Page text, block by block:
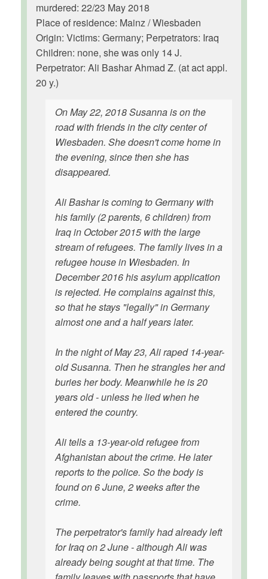
murdered: 22/23 May 2018
Place of residence: Mainz / Wiesbaden
Origin: Victims: Germany; Perpetrators: Iraq
Children: none, she was only 14 J.
Perpetrator: Ali Bashar Ahmad Z. (at act appl.
20 y.)
On May 22, 2018 Susanna is on the
road with friends in the city center of
Wiesbaden. She doesn't come home in
the evening, since then she has
disappeared.
Ali Bashar is coming to Germany with
his family (2 parents, 6 children) from
Iraq in October 2015 with the large
stream of refugees. The family lives in a
refugee house in Wiesbaden. In
December 2016 his asylum application
is rejected. He complains against this,
so that he stays "legally" in Germany
almost one and a half years later.
In the night of May 23, Ali raped 14-year-
old Susanna. Then he strangles her and
buries her body. Meanwhile he is 20
years old - unless he lied when he
entered the country.
Ali tells a 13-year-old refugee from
Afghanistan about the crime. He later
reports to the police. So the body is
found on 6 June, 2 weeks after the
crime.
The perpetrator's family had already left
for Iraq on 2 June - although Ali was
already being sought at that time. The